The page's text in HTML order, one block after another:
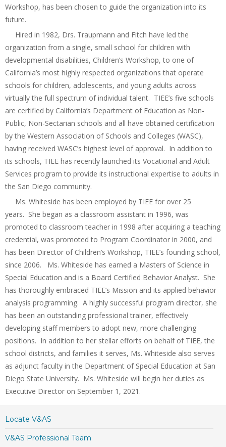
Workshop, has been chosen to guide the organization into its
future.
Hired in 1982, Drs. Traupmann and Fitch have led the
organization from a single, small school for children with
developmental disabilities, Children’s Workshop, to one of
California’s most highly respected organizations that operate
schools for children, adolescents, and young adults across
virtually the full spectrum of individual talent. TIEE’s five schools
are certified by California’s Department of Education as Non-
Public, Non-Sectarian schools and all have obtained certification
by the Western Association of Schools and Colleges (WASC),
having received WASC’s highest level of approval. In addition to
its schools, TIEE has recently launched its Vocational and Adult
Services program to provide its instructional expertise to adults in
the San Diego community.
Ms. Whiteside has been employed by TIEE for over 25
years. She began as a classroom assistant in 1996, was
promoted to classroom teacher in 1998 after acquiring a teaching
credential, was promoted to Program Coordinator in 2000, and
has been Director of Children’s Workshop, TIEE’s founding school,
since 2006. Ms. Whiteside has earned a Masters of Science in
Special Education and is a Board Certified Behavior Analyst. She
has thoroughly embraced TIEE’s Mission and its applied behavior
analysis programming. A highly successful program director, she
has been an outstanding professional trainer, effectively
developing staff members to adopt new, more challenging
positions. In addition to her stellar efforts on behalf of TIEE, the
school districts, and families it serves, Ms. Whiteside also serves
as adjunct faculty in the Department of Special Education at San
Diego State University. Ms. Whiteside will begin her duties as
Executive Director on September 1, 2021.
Locate V&AS
V&AS Professional Team